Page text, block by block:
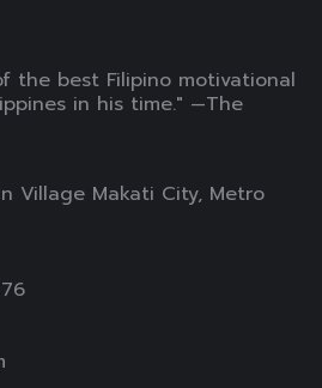
the best Filipino motivational
in his time." —The
Village Makati City, Metro